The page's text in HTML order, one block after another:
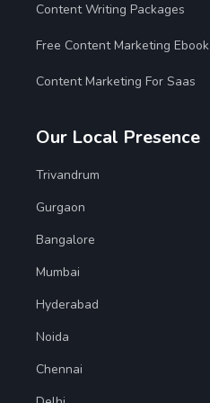
Content Writing Packages
Free Content Marketing Ebook
Content Marketing For Saas
Our Local Presence
Trivandrum
Gurgaon
Bangalore
Mumbai
Hyderabad
Noida
Chennai